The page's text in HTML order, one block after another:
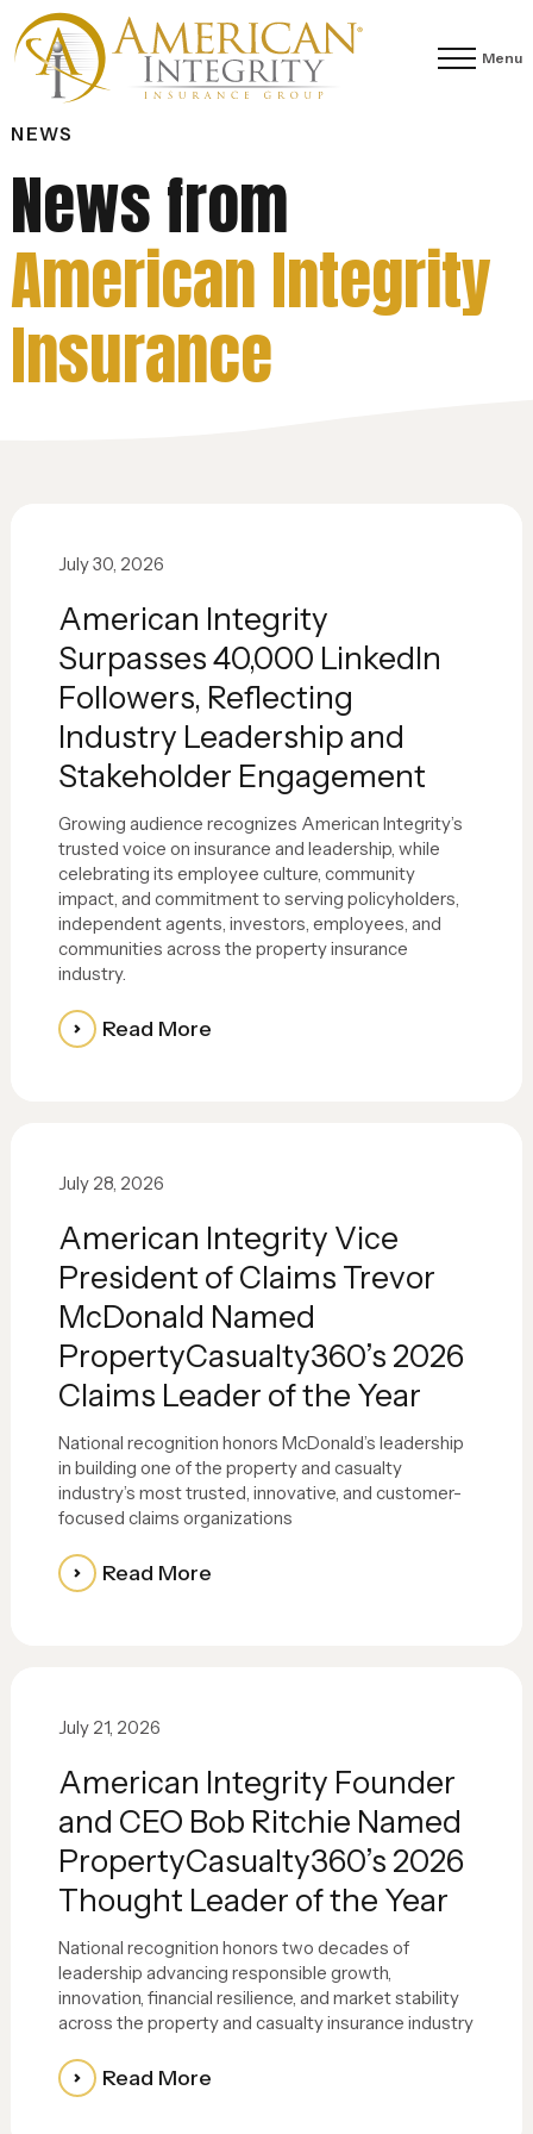
Menu
NEWS
News from
American Integrity
Insurance
July 30, 2026
American Integrity
Surpasses 40,000 LinkedIn
Followers, Reflecting
Industry Leadership and
Stakeholder Engagement
Growing audience recognizes American Integrity’s
trusted voice on insurance and leadership, while
celebrating its employee culture, community
impact, and commitment to serving policyholders,
independent agents, investors, employees, and
communities across the property insurance
industry.
Read More
July 28, 2026
American Integrity Vice
President of Claims Trevor
McDonald Named
PropertyCasualty360’s 2026
Claims Leader of the Year
National recognition honors McDonald’s leadership
in building one of the property and casualty
industry’s most trusted, innovative, and customer-
focused claims organizations
Read More
July 21, 2026
American Integrity Founder
and CEO Bob Ritchie Named
PropertyCasualty360’s 2026
Thought Leader of the Year
National recognition honors two decades of
leadership advancing responsible growth,
innovation, financial resilience, and market stability
across the property and casualty insurance industry
Read More